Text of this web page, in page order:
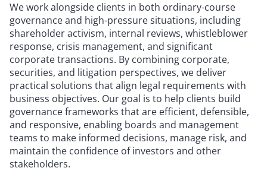
We work alongside clients in both ordinary-course
governance and high-pressure situations, including
shareholder activism, internal reviews, whistleblower
response, crisis management, and significant
corporate transactions. By combining corporate,
securities, and litigation perspectives, we deliver
practical solutions that align legal requirements with
business objectives. Our goal is to help clients build
governance frameworks that are efficient, defensible,
and responsive, enabling boards and management
teams to make informed decisions, manage risk, and
maintain the confidence of investors and other
stakeholders.